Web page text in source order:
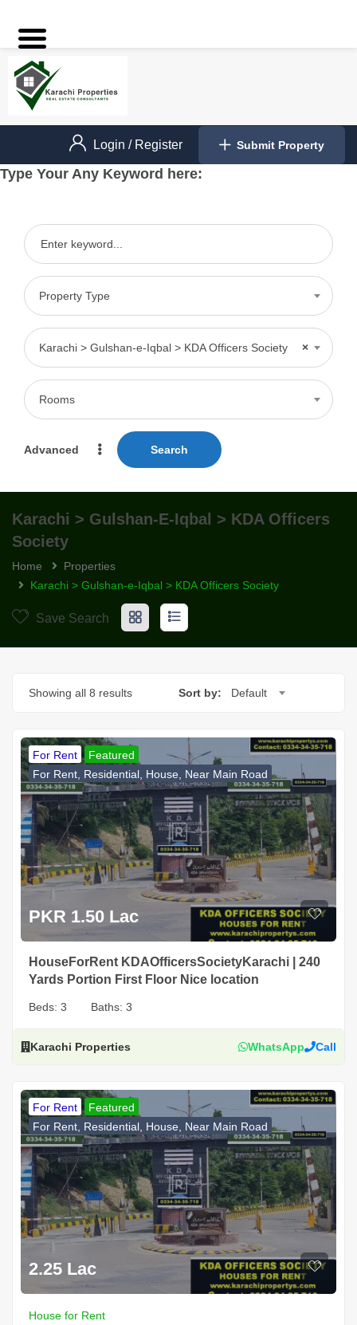
Login / Register Submit Property
Type Your Any Keyword here:
Property Type
×
Karachi > Gulshan-e-Iqbal > KDA Officers Society
Rooms
Advanced Search
Karachi > Gulshan-E-Iqbal > KDA Officers
Society
Home
Properties
Karachi > Gulshan-e-Iqbal > KDA Officers Society
Save Search
Showing all 8 results Sort by: Default
For Rent
Featured
For Rent, Residential, House, Near Main Road
PKR 1.50 Lac
HouseForRent KDAOfficersSocietyKarachi | 240
Yards Portion First Floor Nice location
Beds: 3 Baths: 3
Karachi Properties WhatsApp Call
For Rent
Featured
For Rent, Residential, House, Near Main Road
2.25 Lac
House for Rent